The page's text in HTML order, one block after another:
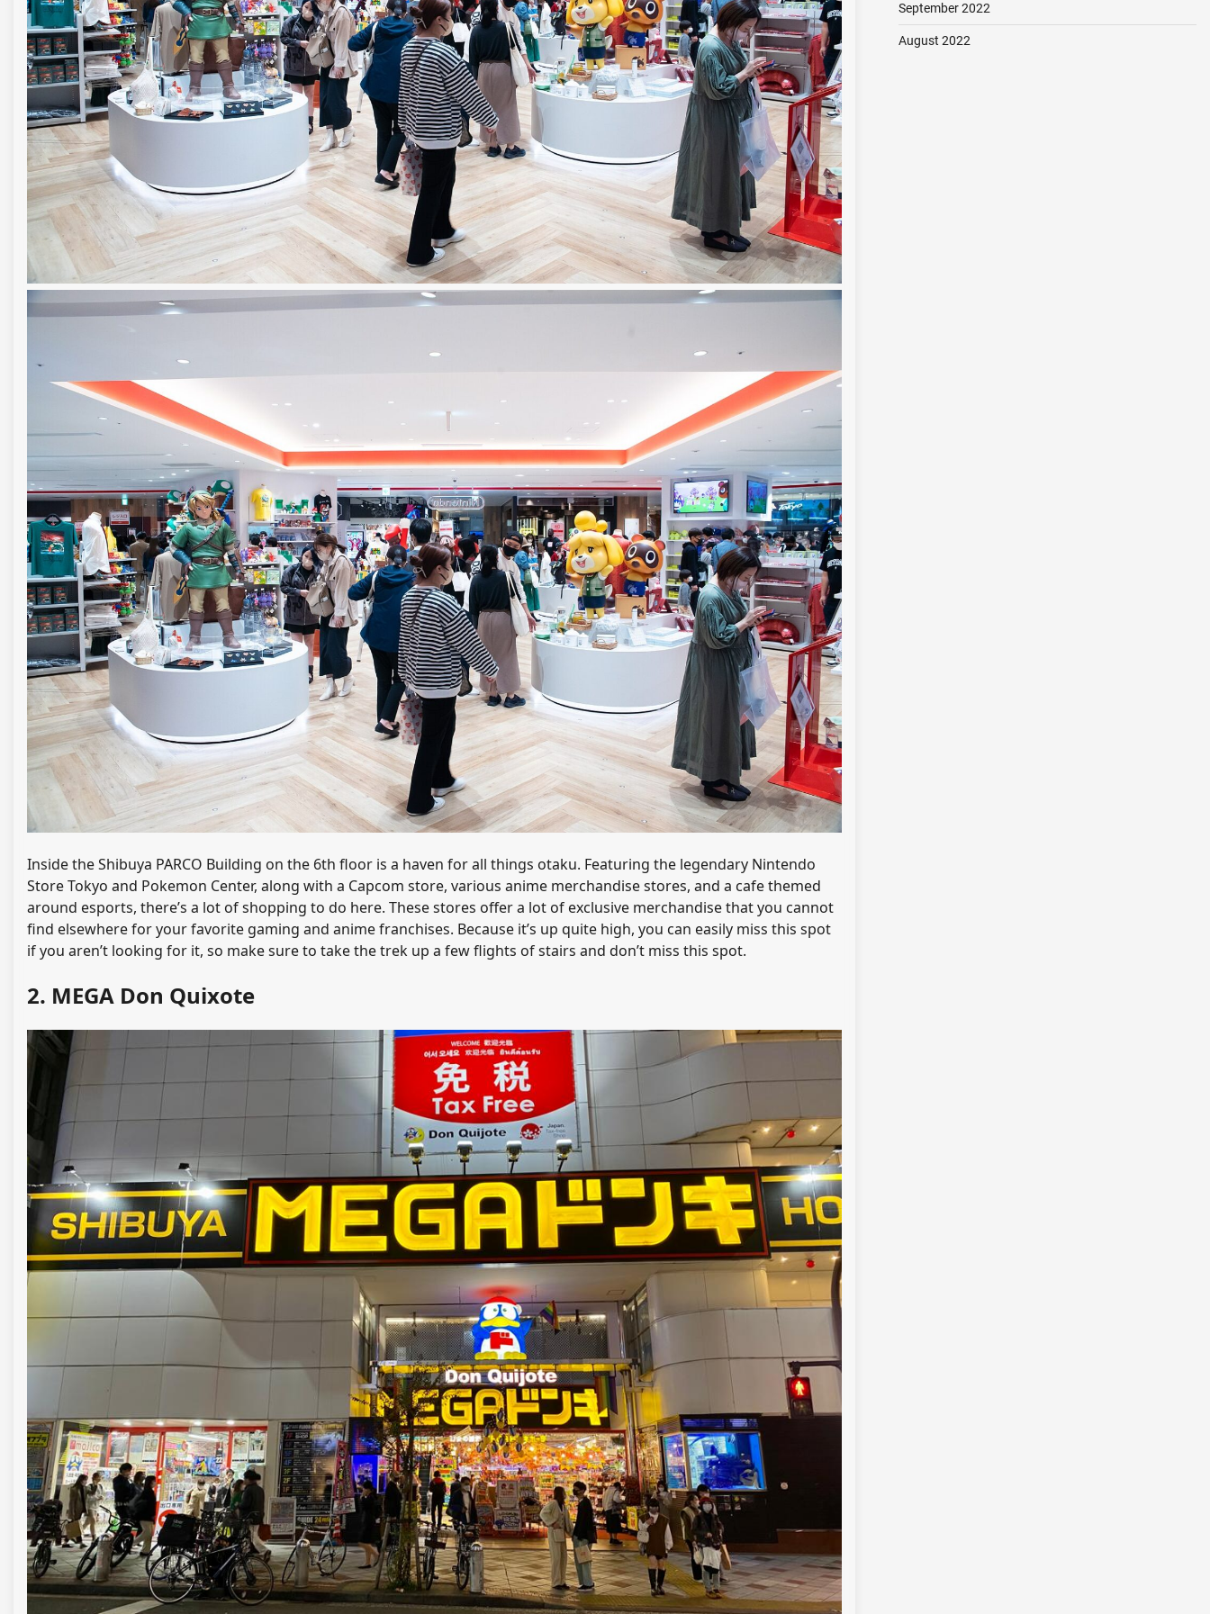
Inside the Shibuya PARCO Building on the 6th floor is a haven for all things otaku. Featuring the legendary Nintendo
Store Tokyo and Pokemon Center, along with a Capcom store, various anime merchandise stores, and a cafe themed
around esports, there’s a lot of shopping to do here. These stores offer a lot of exclusive merchandise that you cannot
find elsewhere for your favorite gaming and anime franchises. Because it’s up quite high, you can easily miss this spot
if you aren’t looking for it, so make sure to take the trek up a few flights of stairs and don’t miss this spot.
2. MEGA Don Quixote
September 2022
August 2022